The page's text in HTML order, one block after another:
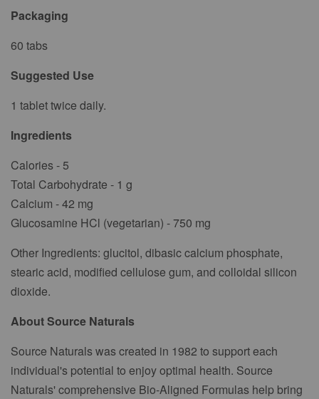
Packaging
60 tabs
Suggested Use
1 tablet twice daily.
Ingredients
Calories - 5
Total Carbohydrate - 1 g
Calcium - 42 mg
Glucosamine HCl (vegetarian) - 750 mg
Other Ingredients: glucitol, dibasic calcium phosphate,
stearic acid, modified cellulose gum, and colloidal silicon
dioxide.
About Source Naturals
Source Naturals was created in 1982 to support each
individual's potential to enjoy optimal health. Source
Naturals' comprehensive Bio-Aligned Formulas help bring